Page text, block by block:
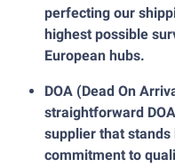
perfecting our
highest possible
European hubs.
DOA (Dead On
straightforward
supplier that
commitment to